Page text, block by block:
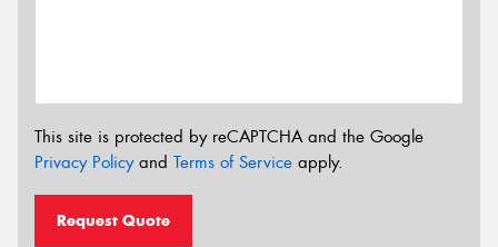
This site is protected by reCAPTCHA and the Google
Privacy Policyand Terms of Service apply.
Request Quote